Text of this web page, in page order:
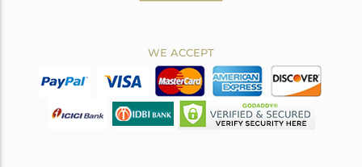
WE ACCEPT